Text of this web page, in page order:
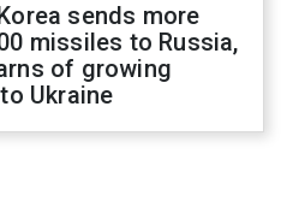
sends more
missiles to Russia,
of growing
Ukraine